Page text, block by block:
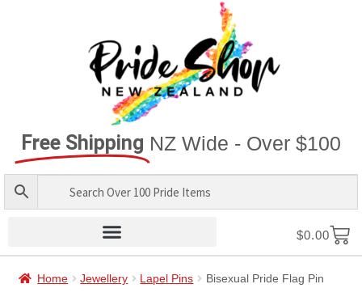
Free Shipping NZ Wide - Over $100
$0.00
Home Jewellery Lapel Pins Bisexual Pride Flag Pin